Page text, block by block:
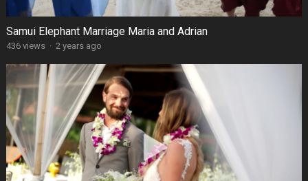
Samui Elephant Marriage Maria and Adrian
436 views · 2 years ago